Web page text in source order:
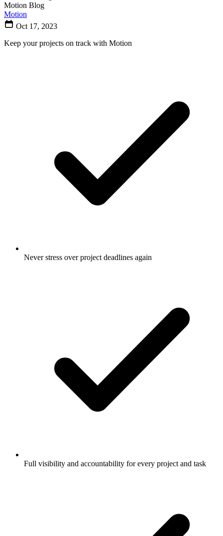
Motion Blog
Motion
Oct 17, 2023
Keep your projects on track with Motion
Never stress over project deadlines again
Full visibility and accountability for every project and task